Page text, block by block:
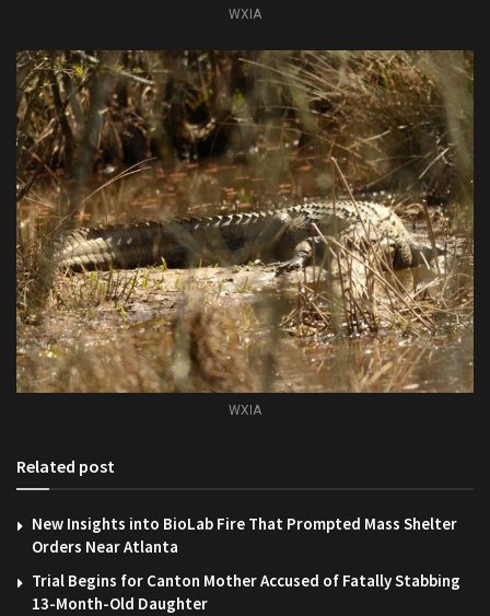
WXIA
WXIA
Related post
New Insights into BioLab Fire That Prompted Mass Shelter
Orders Near Atlanta
Trial Begins for Canton Mother Accused of Fatally Stabbing
13-Month-Old Daughter